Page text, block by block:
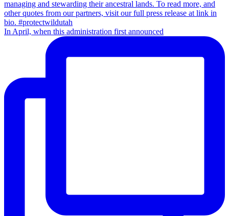
In April, when this administration first announced